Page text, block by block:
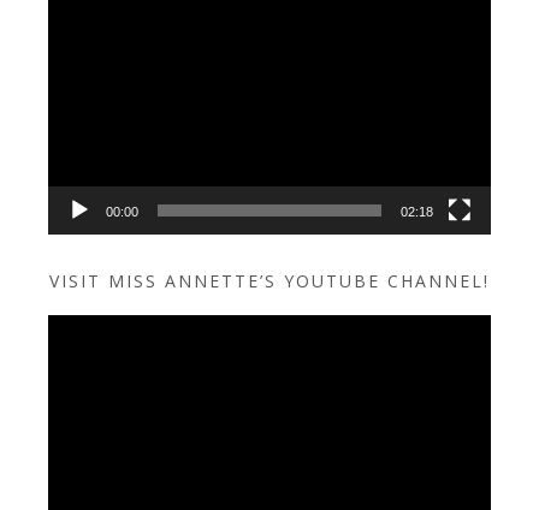
00:00 02:18
VISIT MISS ANNETTE’S YOUTUBE CHANNEL!